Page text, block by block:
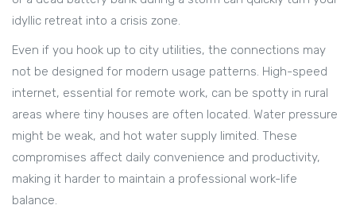
idyllic retreat into a crisis zone.
Even if you hook up to city utilities, the connections may
not be designed for modern usage patterns. High-speed
internet, essential for remote work, can be spotty in rural
areas where tiny houses are often located. Water pressure
might be weak, and hot water supply limited. These
compromises affect daily convenience and productivity,
making it harder to maintain a professional work-life
balance.